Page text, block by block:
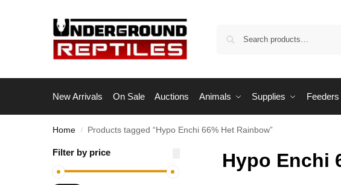
New Arrivals On Sale Auctions Animals Supplies Feeders
Home / Products tagged “Hypo Enchi 66% Het Rainbow”
Hypo Enchi
Filter by price